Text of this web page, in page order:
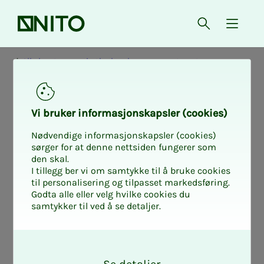
Front page Open{
All about wages in the local government sector
Col­lec­­­tive agree­­­
ments in the lo­­­
cal gov­­­ern­­­ment
sec­­­tor
Vi bruk­er in­­­for­­masjon­skap­sler (cook­ies)
Nødvendige informasjonskapsler (cookies)
sørger for at denne nettsiden fungerer som
den skal.
I tillegg ber vi om samtykke til å bruke cookies
til personalisering og tilpasset markedsføring.
Godta alle eller velg hvilke cookies du
samtykker til ved å se detaljer.